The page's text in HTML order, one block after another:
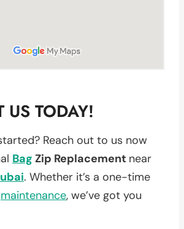
US TODAY!
Reach out to us now
Bag Zip Replacement near
. Whether it’s a one-time
maintenance, we’ve got you